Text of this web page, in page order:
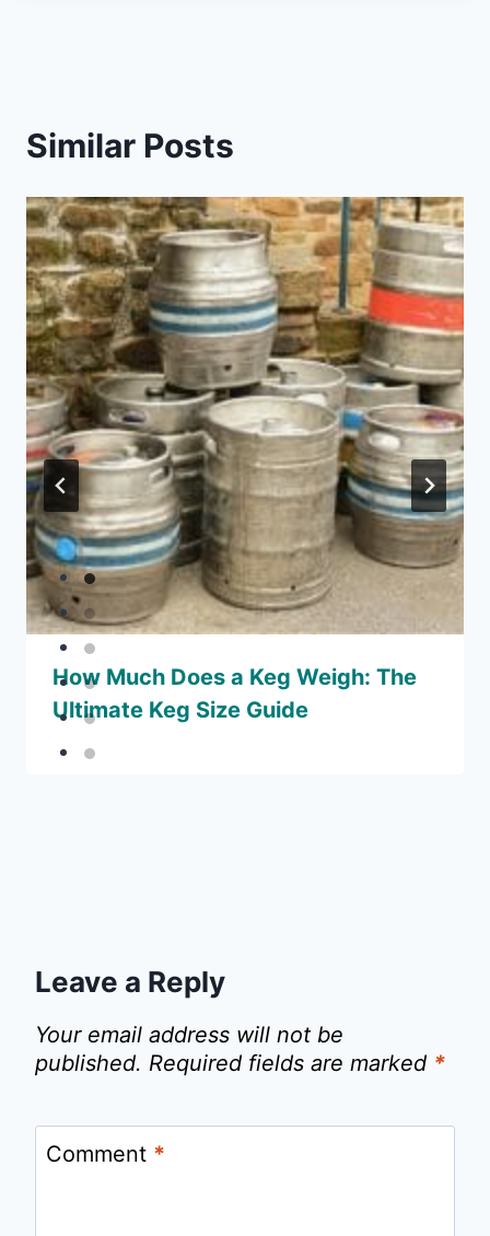
Similar Posts
How Much Does a Keg Weigh: The
Ultimate Keg Size Guide
Leave a Reply
Your email address will not be
published. Required fields are marked *
Comment *